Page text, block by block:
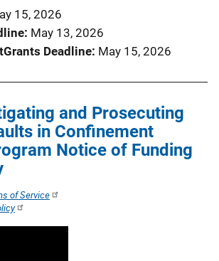
15, 2026
May 13, 2026
Deadline May 15, 2026
and Prosecuting
in Confinement
Notice of Funding
of Service